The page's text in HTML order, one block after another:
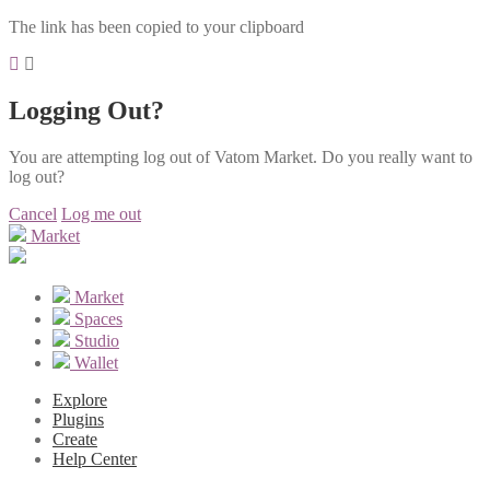
The link has been copied to your clipboard
Logging Out?
You are attempting log out of Vatom Market. Do you really want to
log out?
Cancel Log me out
Market
Market
Spaces
Studio
Wallet
Explore
Plugins
Create
Help Center